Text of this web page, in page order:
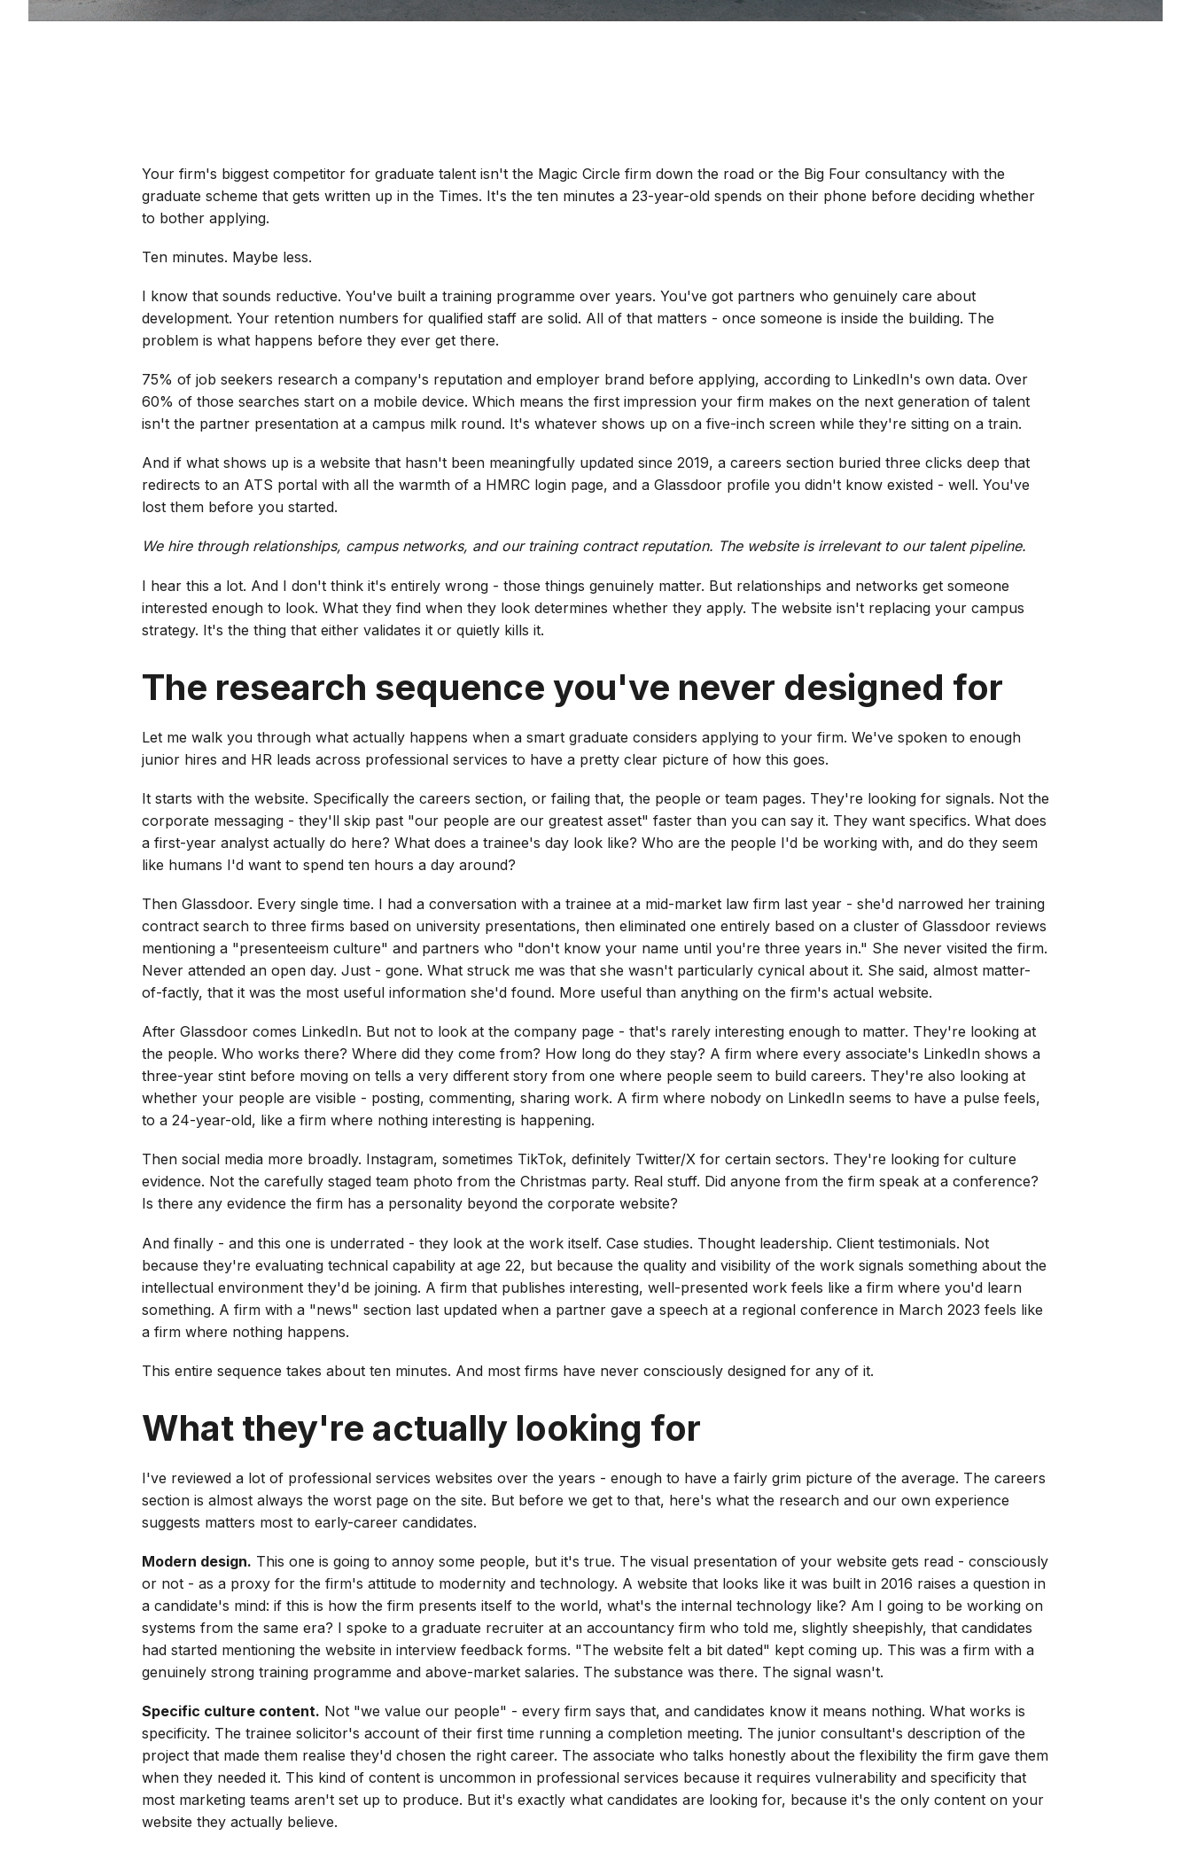
Your firm's biggest competitor for graduate talent isn't the Magic Circle firm down the road or the Big Four consultancy with the
graduate scheme that gets written up in the Times. It's the ten minutes a 23-year-old spends on their phone before deciding whether
to bother applying.
Ten minutes. Maybe less.
I know that sounds reductive. You've built a training programme over years. You've got partners who genuinely care about
development. Your retention numbers for qualified staff are solid. All of that matters - once someone is inside the building. The
problem is what happens before they ever get there.
75% of job seekers research a company's reputation and employer brand before applying, according to LinkedIn's own data. Over
60% of those searches start on a mobile device. Which means the first impression your firm makes on the next generation of talent
isn't the partner presentation at a campus milk round. It's whatever shows up on a five-inch screen while they're sitting on a train.
And if what shows up is a website that hasn't been meaningfully updated since 2019, a careers section buried three clicks deep that
redirects to an ATS portal with all the warmth of a HMRC login page, and a Glassdoor profile you didn't know existed - well. You've
lost them before you started.
We hire through relationships, campus networks, and our training contract reputation. The website is irrelevant to our talent pipeline.
I hear this a lot. And I don't think it's entirely wrong - those things genuinely matter. But relationships and networks get someone
interested enough to look. What they find when they look determines whether they apply. The website isn't replacing your campus
strategy. It's the thing that either validates it or quietly kills it.
The research sequence you've never designed for
Let me walk you through what actually happens when a smart graduate considers applying to your firm. We've spoken to enough
junior hires and HR leads across professional services to have a pretty clear picture of how this goes.
It starts with the website. Specifically the careers section, or failing that, the people or team pages. They're looking for signals. Not the
corporate messaging - they'll skip past "our people are our greatest asset" faster than you can say it. They want specifics. What does
a first-year analyst actually do here? What does a trainee's day look like? Who are the people I'd be working with, and do they seem
like humans I'd want to spend ten hours a day around?
Then Glassdoor. Every single time. I had a conversation with a trainee at a mid-market law firm last year - she'd narrowed her training
contract search to three firms based on university presentations, then eliminated one entirely based on a cluster of Glassdoor reviews
mentioning a "presenteeism culture" and partners who "don't know your name until you're three years in." She never visited the firm.
Never attended an open day. Just - gone. What struck me was that she wasn't particularly cynical about it. She said, almost matter-
of-factly, that it was the most useful information she'd found. More useful than anything on the firm's actual website.
After Glassdoor comes LinkedIn. But not to look at the company page - that's rarely interesting enough to matter. They're looking at
the people. Who works there? Where did they come from? How long do they stay? A firm where every associate's LinkedIn shows a
three-year stint before moving on tells a very different story from one where people seem to build careers. They're also looking at
whether your people are visible - posting, commenting, sharing work. A firm where nobody on LinkedIn seems to have a pulse feels,
to a 24-year-old, like a firm where nothing interesting is happening.
Then social media more broadly. Instagram, sometimes TikTok, definitely Twitter/X for certain sectors. They're looking for culture
evidence. Not the carefully staged team photo from the Christmas party. Real stuff. Did anyone from the firm speak at a conference?
Is there any evidence the firm has a personality beyond the corporate website?
And finally - and this one is underrated - they look at the work itself. Case studies. Thought leadership. Client testimonials. Not
because they're evaluating technical capability at age 22, but because the quality and visibility of the work signals something about the
intellectual environment they'd be joining. A firm that publishes interesting, well-presented work feels like a firm where you'd learn
something. A firm with a "news" section last updated when a partner gave a speech at a regional conference in March 2023 feels like
a firm where nothing happens.
This entire sequence takes about ten minutes. And most firms have never consciously designed for any of it.
What they're actually looking for
I've reviewed a lot of professional services websites over the years - enough to have a fairly grim picture of the average. The careers
section is almost always the worst page on the site. But before we get to that, here's what the research and our own experience
suggests matters most to early-career candidates.
Modern design. This one is going to annoy some people, but it's true. The visual presentation of your website gets read - consciously
or not - as a proxy for the firm's attitude to modernity and technology. A website that looks like it was built in 2016 raises a question in
a candidate's mind: if this is how the firm presents itself to the world, what's the internal technology like? Am I going to be working on
systems from the same era? I spoke to a graduate recruiter at an accountancy firm who told me, slightly sheepishly, that candidates
had started mentioning the website in interview feedback forms. "The website felt a bit dated" kept coming up. This was a firm with a
genuinely strong training programme and above-market salaries. The substance was there. The signal wasn't.
Specific culture content. Not "we value our people" - every firm says that, and candidates know it means nothing. What works is
specificity. The trainee solicitor's account of their first time running a completion meeting. The junior consultant's description of the
project that made them realise they'd chosen the right career. The associate who talks honestly about the flexibility the firm gave them
when they needed it. This kind of content is uncommon in professional services because it requires vulnerability and specificity that
most marketing teams aren't set up to produce. But it's exactly what candidates are looking for, because it's the only content on your
website they actually believe.